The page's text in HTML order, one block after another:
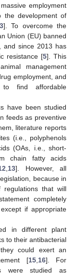
employment
the development of
3]. To overcome the
Union (EU) banned
and since 2013 has
resistance [5]. This
management
employment, and
to find affordable
have been studied
feeds as preventive
literature reports
(i.e., polyphenols
(OAs, i.e., short-
chain fatty acids
13]. However, all
because in
that will
completely
if appropriate
in different plant
to their antibacterial
could exert an
[15, 16]. For
were studied as